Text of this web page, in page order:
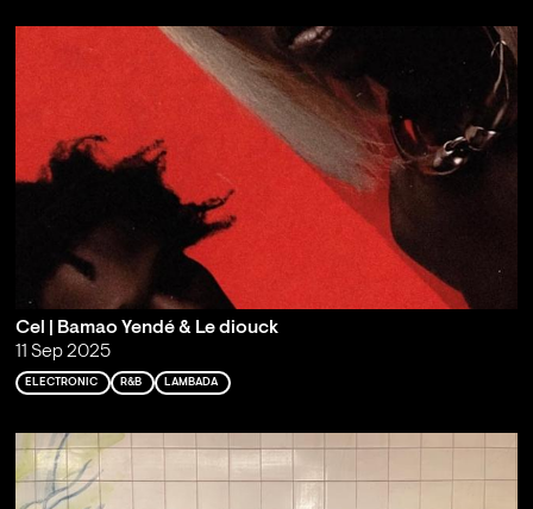
Cel | Bamao Yendé & Le diouck
11 Sep 2025
ELECTRONIC R&B LAMBADA